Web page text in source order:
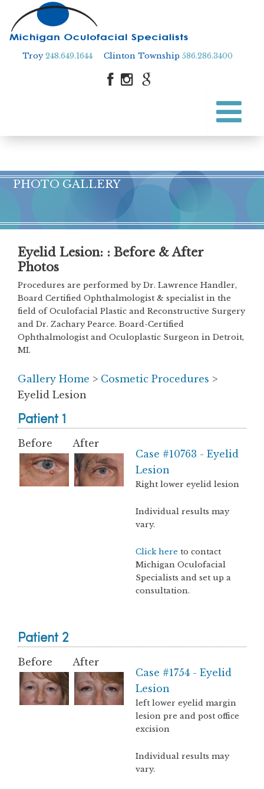
Troy248.649.1644 Clinton Township 586.286.3400
PHOTO GALLERY
Eyelid Lesion: : Before & After
Photos
Procedures are performed by Dr. Lawrence Handler,
Board Certified Ophthalmologist & specialist in the
field of Oculofacial Plastic and Reconstructive Surgery
and Dr. Zachary Pearce. Board-Certified
Ophthalmologist and Oculoplastic Surgeon in Detroit,
MI.
Gallery Home > Cosmetic Procedures >
Eyelid Lesion
Patient 1
Before
After
Case #10763 - Eyelid
Lesion
Right lower eyelid lesion
Individual results may
vary.
Click here to contact
Michigan Oculofacial
Specialists and set up a
consultation.
Patient 2
Before
After
Case #1754 - Eyelid
Lesion
left lower eyelid margin
lesion pre and post office
excision
Individual results may
vary.